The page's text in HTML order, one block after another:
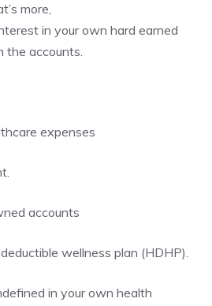
more,
in your own hard earned
the accounts.
expenses
accounts
wellness plan (HDHP).
in your own health